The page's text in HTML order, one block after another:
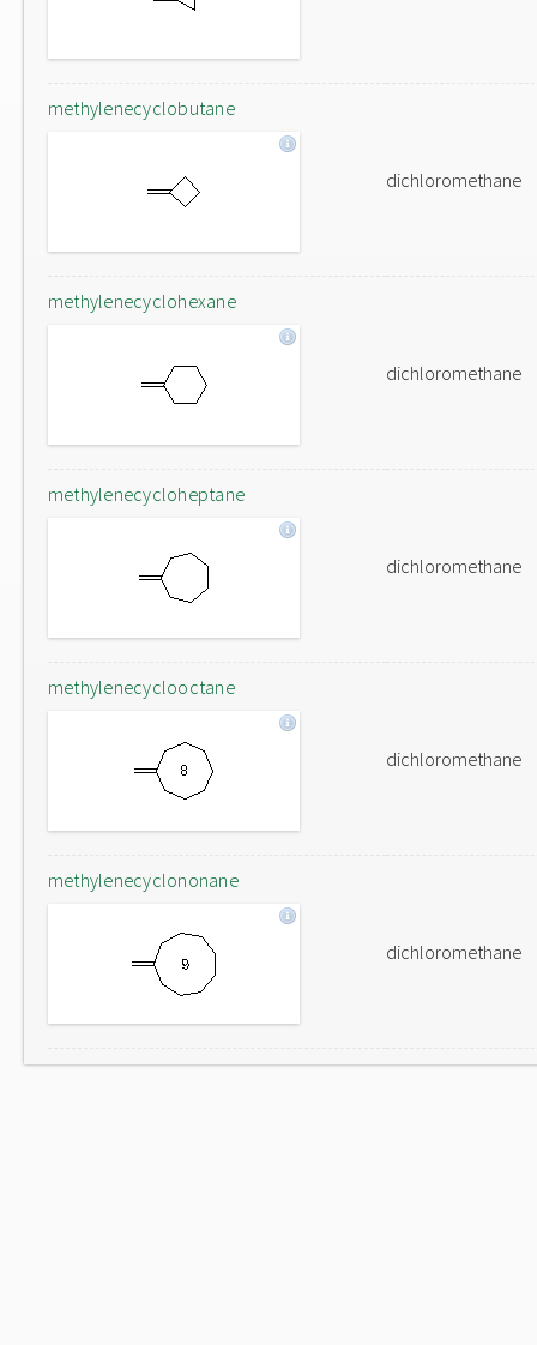
methylenecyclobutane
dichloromethane
methylenecyclohexane
dichloromethane
methylenecycloheptane
dichloromethane
methylenecyclooctane
dichloromethane
methylenecyclononane
dichloromethane